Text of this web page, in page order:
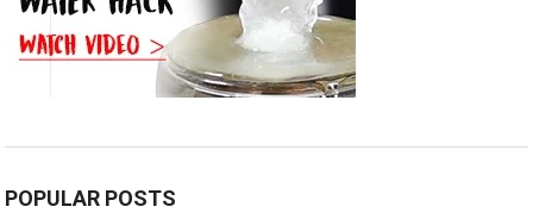
POPULAR POSTS